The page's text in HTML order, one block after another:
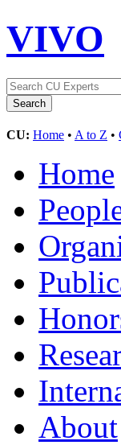
VIVO
CU: Home • A to Z •
Home
About